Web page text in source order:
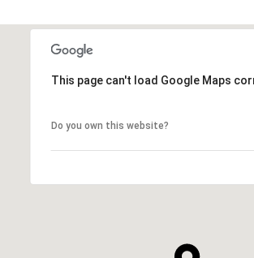
This page can't load Google Maps
Do you own this website?